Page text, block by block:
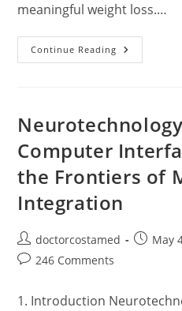
meaningful weight loss.…
Continue Reading Glucagon-
Like
Receptor
Agonists:
Clinical
Efficacy
In
Weight
And
Clinical
Computer
the Frontiers of
Integration
Post
author:
doctorcostamed
PostMay
Post246 Comments
1. Introduction